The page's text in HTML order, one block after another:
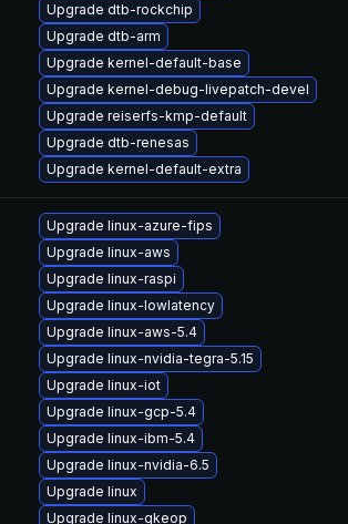
Upgrade dtb-rockchip
Upgrade dtb-arm
Upgrade kernel-default-base
Upgrade kernel-debug-livepatch-devel
Upgrade reiserfs-kmp-default
Upgrade dtb-renesas
Upgrade kernel-default-extra
Upgrade linux-azure-fips
Upgrade linux-aws
Upgrade linux-raspi
Upgrade linux-lowlatency
Upgrade linux-aws-5.4
Upgrade linux-nvidia-tegra-5.15
Upgrade linux-iot
Upgrade linux-gcp-5.4
Upgrade linux-ibm-5.4
Upgrade linux-nvidia-6.5
Upgrade linux
Upgrade linux-gkeop